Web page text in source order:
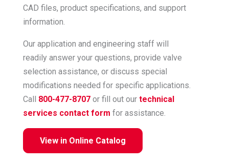
CAD files, product specifications, and support
information.
Our application and engineering staff will
readily answer your questions, provide valve
selection assistance, or discuss special
modifications needed for specific applications.
Call 800-477-8707or fill out our technical
services contact form for assistance.
View in Online Catalog